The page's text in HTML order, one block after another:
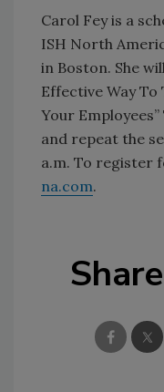
Carol Fey is a
ISH North
in Boston. She
Effective Way
Your
and repeat the
a.m. To register
na.com.